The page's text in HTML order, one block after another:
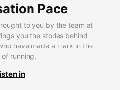
Pace
to you by the team at
you the stories behind
have made a mark in the
of running.
in